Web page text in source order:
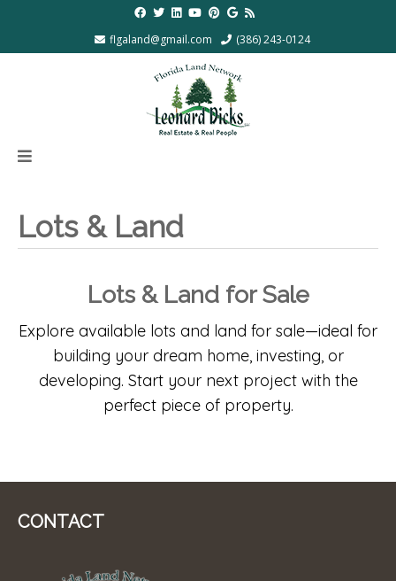
flgaland@gmail.com (386) 243-0124
Lots & Land
Lots & Land for Sale
Explore available lots and land for sale—ideal for
building your dream home, investing, or
developing. Start your next project with the
perfect piece of property.
CONTACT